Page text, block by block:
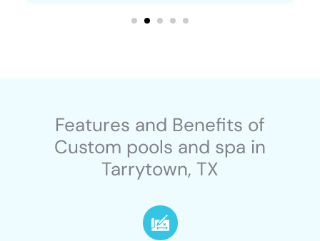
Features and Benefits of
Custom pools and spa in
Tarrytown, TX